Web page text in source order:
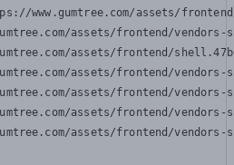
www.gumtree.com/assets/
assets/frontend/
assets/frontend/
assets/frontend/
assets/frontend/
assets/frontend/
assets/frontend/